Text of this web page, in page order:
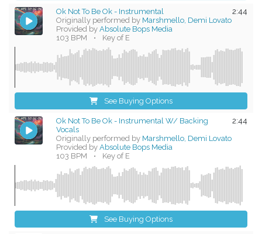
2:44
Ok Not To Be Ok - Instrumental
Originally performed by Marshmello, Demi Lovato
Provided byAbsolute Bops Media
103 BPM
• Key of E
See Buying Options
2:44
Ok Not To Be Ok - Instrumental W/ Backing
Vocals
Originally performed by Marshmello, Demi Lovato
Provided byAbsolute Bops Media
103 BPM
• Key of E
See Buying Options